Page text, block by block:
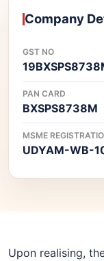
Company
GST NO
PAN CARD
BXSPS8738M
MSME
UDYAM-WB-
Upon realising,